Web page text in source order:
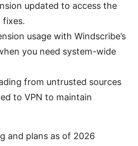
updated to access the
fixes.
usage with Windscribe’s
you need system-wide
from untrusted sources
to VPN to maintain
and plans as of 2026